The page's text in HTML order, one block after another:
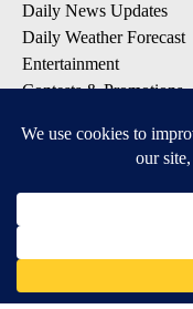
Daily News Updates
Daily Weather Forecast
Entertainment
Contests & Promotions
DOWNLOAD OUR